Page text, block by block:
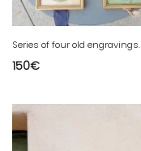
Series of four old engravings.
150€